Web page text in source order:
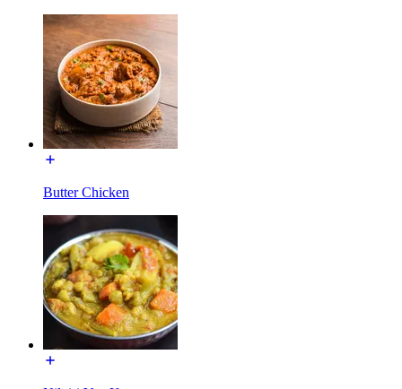
Butter Chicken